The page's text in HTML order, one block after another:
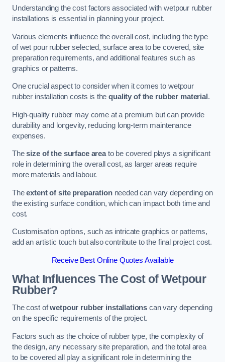
Understanding the cost factors associated with wetpour rubber
installations is essential in planning your project.
Various elements influence the overall cost, including the type
of wet pour rubber selected, surface area to be covered, site
preparation requirements, and additional features such as
graphics or patterns.
One crucial aspect to consider when it comes to wetpour
rubber installation costs is thequality of the rubber material .
High-quality rubber may come at a premium but can provide
durability and longevity, reducing long-term maintenance
expenses.
Thesize of the surface areato be covered plays a significant
role in determining the overall cost, as larger areas require
more materials and labour.
Theextent of site preparationneeded can vary depending on
the existing surface condition, which can impact both time and
cost.
Customisation options, such as intricate graphics or patterns,
add an artistic touch but also contribute to the final project cost.
Receive Best Online Quotes Available
What Influences The Cost of Wetpour
Rubber?
The cost ofwetpour rubber installations can vary depending
on the specific requirements of the project.
Factors such as the choice of rubber type, the complexity of
the design, any necessary site preparation, and the total area
to be covered all play a significant role in determining the